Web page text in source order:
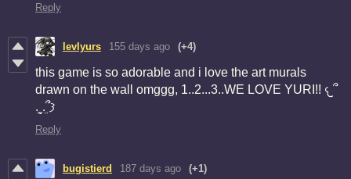
Reply
levlyurs 155 days ago (+4)
this game is so adorable and i love the art murals
drawn on the wall omggg, 1..2...3..WE LOVE YURI!! 𐔌՞
ܸ.ˬ.ܸ՞𐦯
Reply
bugistierd 187 days ago (+1)